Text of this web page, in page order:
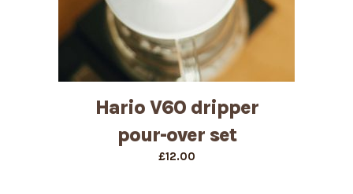
Hario V60 dripper
pour-over set
£12.00